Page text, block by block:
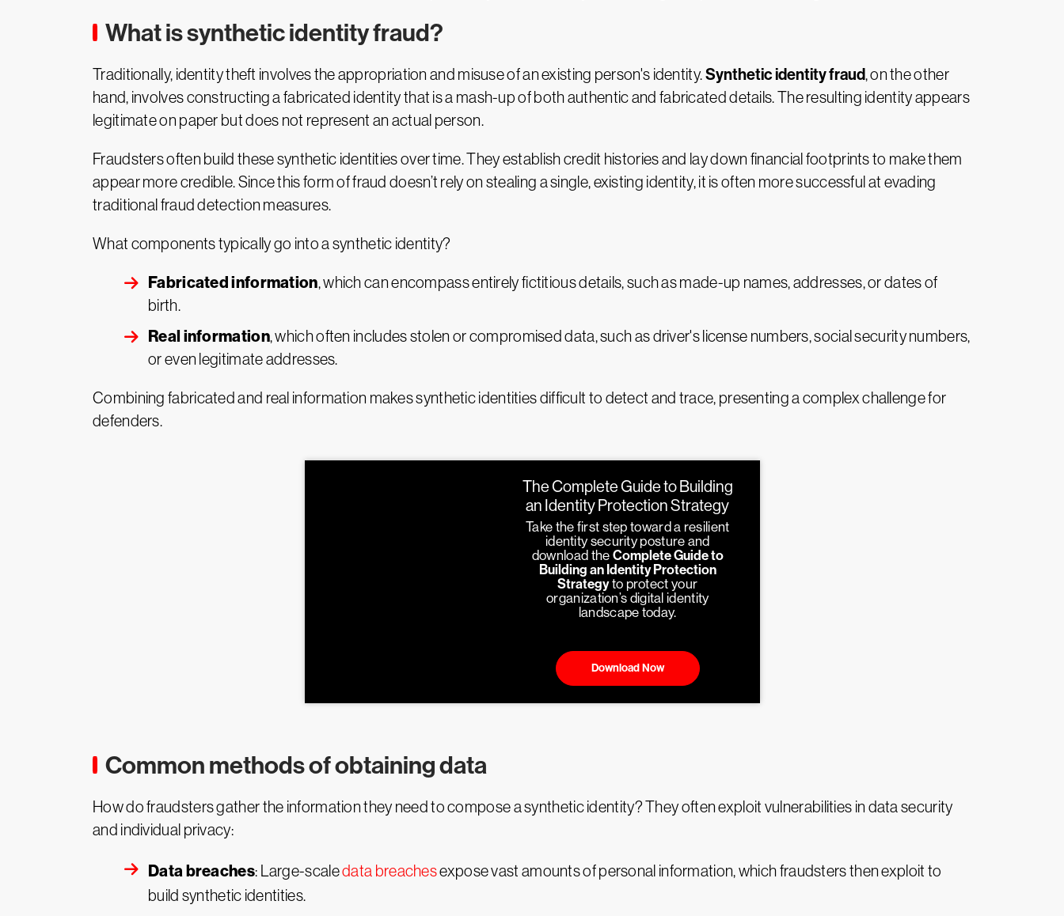
What is synthetic identity fraud?
Traditionally, identity theft involves the appropriation and misuse of an existing person's identity.Synthetic identity fraud, on the other
hand, involves constructing a fabricated identity that is a mash-up of both authentic and fabricated details. The resulting identity appears
legitimate on paper but does not represent an actual person.
Fraudsters often build these synthetic identities over time. They establish credit histories and lay down financial footprints to make them
appear more credible. Since this form of fraud doesn’t rely on stealing a single, existing identity, it is often more successful at evading
traditional fraud detection measures.
What components typically go into a synthetic identity?
Fabricated information, which can encompass entirely fictitious details, such as made-up names, addresses, or dates of
birth.
Real information, which often includes stolen or compromised data, such as driver's license numbers, social security numbers,
or even legitimate addresses.
Combining fabricated and real information makes synthetic identities difficult to detect and trace, presenting a complex challenge for
defenders.
The Complete Guide to Building
an Identity Protection Strategy
Take the first step toward a resilient
identity security posture and
download the Complete Guide to
Building an Identity Protection
Strategyto protect your
organization’s digital identity
landscape today.
Download Now
Common methods of obtaining data
How do fraudsters gather the information they need to compose a synthetic identity? They often exploit vulnerabilities in data security
and individual privacy:
Data breaches: Large-scaledata breachesexpose vast amounts of personal information, which fraudsters then exploit to
build synthetic identities.